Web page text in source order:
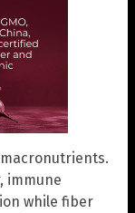
immune
while fiber